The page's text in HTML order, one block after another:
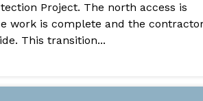
Project. The north access is
is complete and the
This transition...